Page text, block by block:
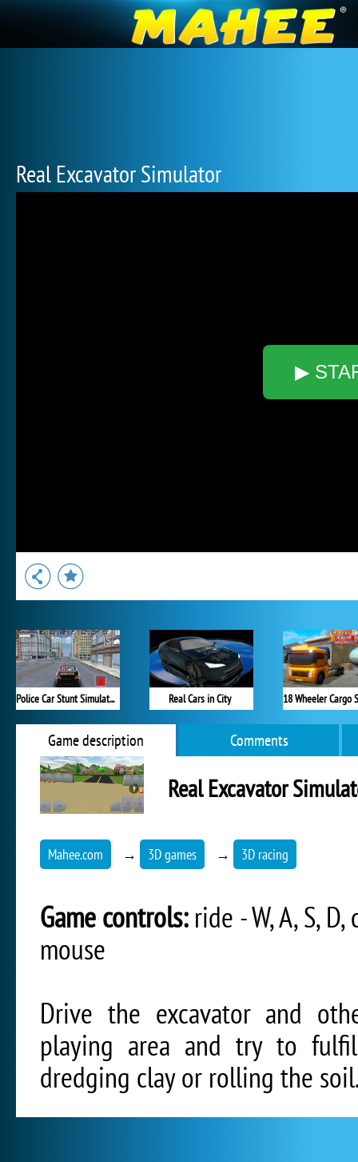
Real Excavator Simulator
▶
Police Car Stunt Simulator Real Cars in City
Game description Comments
Real Excavator
Mahee.com → 3D games → 3D racing
Game controls:ride - W, A, S,
mouse
Drive the excavator and
playing area and try to
dredging clay or rolling the